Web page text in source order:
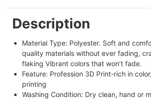
Description
Material Type: Polyester. Soft and
quality materials without ever fading,
flaking Vibrant colors that won’t fade.
Feature: Profession 3D Print-rich in
printing
Washing Condition: Dry clean, hand or